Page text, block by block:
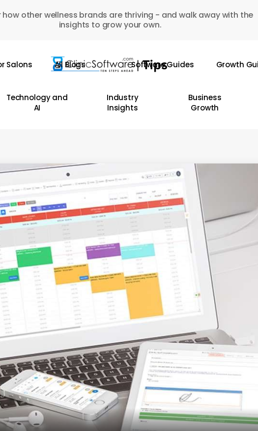
how other wellness brands are thriving - and walk away with the
insights to grow your own.
Salons All Blogs Software Guides Growth
Technology and
AI
Industry
Insights
Business
Growth